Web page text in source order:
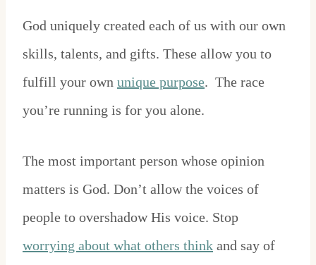
God uniquely created each of us with our own
skills, talents, and gifts. These allow you to
fulfill your own unique purpose. The race
you’re running is for you alone.
The most important person whose opinion
matters is God. Don’t allow the voices of
people to overshadow His voice. Stop
worrying about what others think and say of